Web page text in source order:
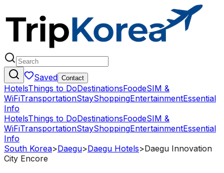
Saved Contact
HotelsThings to DoDestinationsFoodeSIM &
WiFiTransportationStayShoppingEntertainmentEssential
Info
HotelsThings to DoDestinationsFoodeSIM &
WiFiTransportationStayShoppingEntertainmentEssential
Info
South Korea>Daegu>Daegu Hotels>Daegu Innovation
City Encore